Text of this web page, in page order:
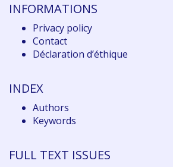
INFORMATIONS
Privacy policy
Contact
Déclaration d’éthique
INDEX
Authors
Keywords
FULL TEXT ISSUES